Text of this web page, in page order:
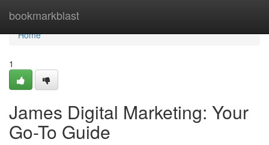
bookmarkblast
Home
Home
1
James Digital Marketing: Your
Go-To Guide